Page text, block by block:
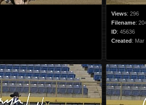
Views: 296
Filename:
ID: 45636
Created: Mar